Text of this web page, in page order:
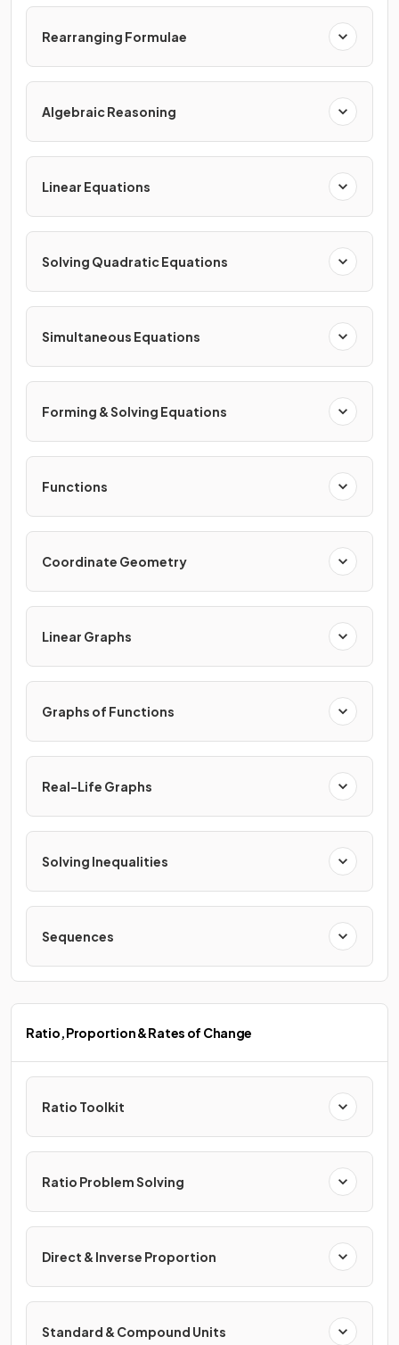
Rearranging Formulae
Algebraic Reasoning
Linear Equations
Solving Quadratic Equations
Simultaneous Equations
Forming & Solving Equations
Functions
Coordinate Geometry
Linear Graphs
Graphs of Functions
Real-Life Graphs
Solving Inequalities
Sequences
Ratio, Proportion & Rates of Change
Ratio Toolkit
Ratio Problem Solving
Direct & Inverse Proportion
Standard & Compound Units